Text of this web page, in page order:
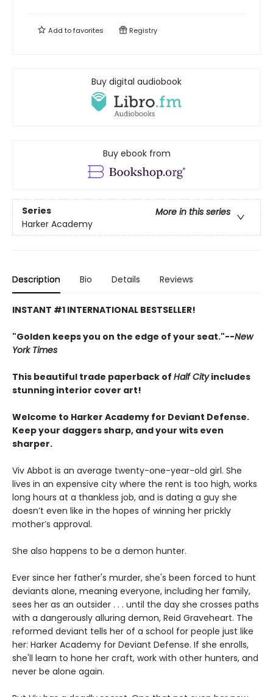
Add tofavorites Registry
Buy digital audiobook
Buy ebook from
Series
More in this series
Harker Academy
Description Bio Details Reviews
INSTANT #1 INTERNATIONAL BESTSELLER!
"Golden keeps you on the edge of your seat."--New
York Times
This beautiful trade paperback of Half Cityincludes
stunning interior cover art!
Welcome to Harker Academy for Deviant Defense.
Keep your daggers sharp, and your wits even
sharper.
Viv Abbot is an average twenty-one-year-old girl. She
lives in an expensive city where the rent is too high, works
long hours at a thankless job, and is dating a guy she
doesn’t even like in the hopes of winning her prickly
mother’s approval.
She also happens to be a demon hunter.
Ever since her father's murder, she's been forced to hunt
deviants alone, meaning everyone, including her family,
sees her as an outsider . . . until the day she crosses paths
with a dangerously alluring demon, Reid Graveheart. The
reformed deviant tells her of a school for people just like
her: Harker Academy for Deviant Defense. If she enrolls,
she'll learn to hone her craft, work with other hunters, and
never be alone again.